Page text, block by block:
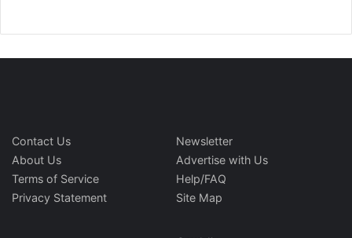
Contact Us
About Us
Terms of Service
Privacy Statement
Newsletter
Advertise with Us
Help/FAQ
Site Map